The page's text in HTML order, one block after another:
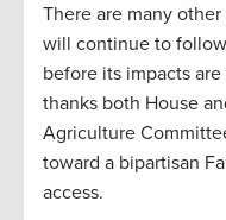
There are many
will continue to
before its impacts
thanks both House
Agriculture
toward a bipartisan
access.